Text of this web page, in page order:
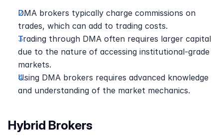
DMA brokers typically charge commissions on
trades, which can add to trading costs.
Trading through DMA often requires larger capital
due to the nature of accessing institutional-grade
markets.
Using DMA brokers requires advanced knowledge
and understanding of the market mechanics.
Hybrid Brokers